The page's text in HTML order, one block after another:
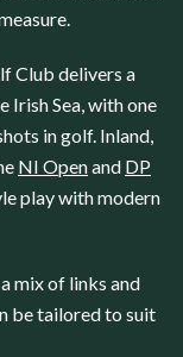
Club delivers a
Sea, with one
in golf. Inland,
NI Openand DP
play with modern
mix of links and
be tailored to suit